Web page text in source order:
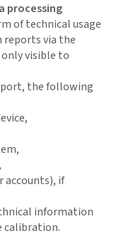
processing
of technical usage
via the
visible to
the following
accounts), if
information
calibration.